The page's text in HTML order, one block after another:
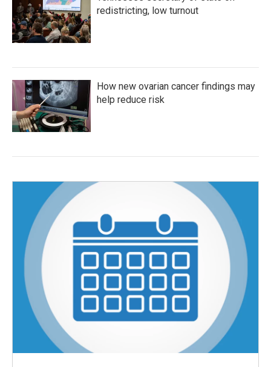
redistricting, low turnout
How new ovarian cancer findings may
help reduce risk